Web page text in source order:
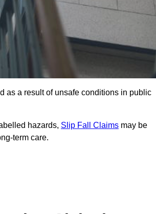
as a result of unsafe conditions in public
hazards, Slip Fall Claims may be
term care.